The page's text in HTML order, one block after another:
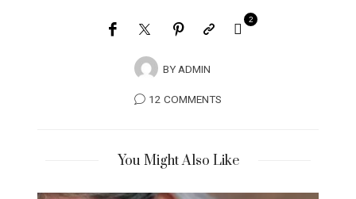
BYADMIN
2
12 COMMENTS
You Might Also Like